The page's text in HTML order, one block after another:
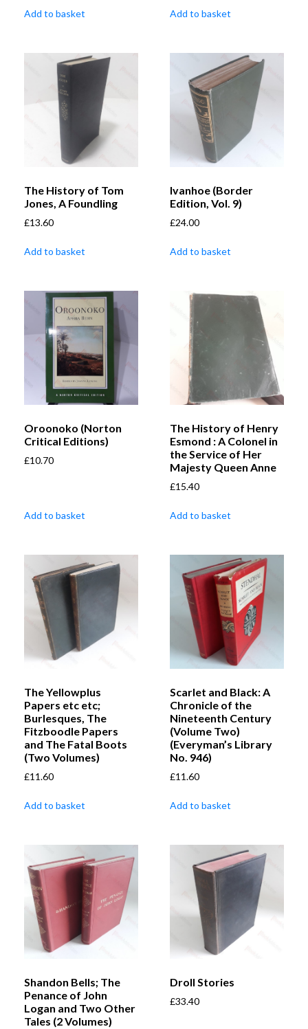
Add to basket Add to basket
The History of Tom
Jones, A Foundling
£13.60
Add to basket
Ivanhoe (Border
Edition, Vol. 9)
£24.00
Add to basket
Oroonoko (Norton
Critical Editions)
£10.70
Add to basket
The History of Henry
Esmond : A Colonel in
the Service of Her
Majesty Queen Anne
£15.40
Add to basket
The Yellowplus
Papers etc etc;
Burlesques, The
Fitzboodle Papers
and The Fatal Boots
(Two Volumes)
£11.60
Add to basket
Scarlet and Black: A
Chronicle of the
Nineteenth Century
(Volume Two)
(Everyman’s Library
No. 946)
£11.60
Add to basket
Shandon Bells; The
Penance of John
Logan and Two Other
Tales (2 Volumes)
Droll Stories
£33.40